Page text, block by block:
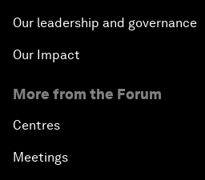
Our leadership and governance
Our Impact
More from the Forum
Centres
Meetings